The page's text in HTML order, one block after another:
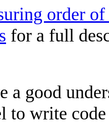
order
for a full
a good
to write